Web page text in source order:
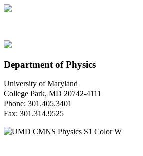
Department of Physics
University of Maryland
College Park, MD 20742-4111
Phone: 301.405.3401
Fax: 301.314.9525